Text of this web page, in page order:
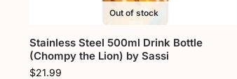
Out of stock
Stainless Steel 500ml Drink Bottle
(Chompy the Lion) by Sassi
$21.99